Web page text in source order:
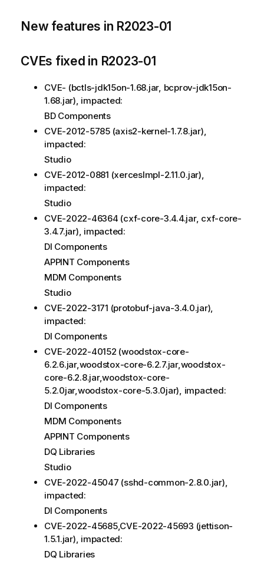
New features in R2023-01
CVEs fixed in R2023-01
CVE- (bctls-jdk15on-1.68.jar, bcprov-jdk15on-
1.68.jar), impacted:
BD Components
CVE-2012-5785 (axis2-kernel-1.7.8.jar),
impacted:
Studio
CVE-2012-0881 (xercesImpl-2.11.0.jar),
impacted:
Studio
CVE-2022-46364 (cxf-core-3.4.4.jar, cxf-core-
3.4.7.jar), impacted:
DI Components
APPINT Components
MDM Components
Studio
CVE-2022-3171 (protobuf-java-3.4.0.jar),
impacted:
DI Components
CVE-2022-40152 (woodstox-core-
6.2.6.jar,woodstox-core-6.2.7.jar,woodstox-
core-6.2.8.jar,woodstox-core-
5.2.0jar,woodstox-core-5.3.0jar), impacted:
DI Components
MDM Components
APPINT Components
DQ Libraries
Studio
CVE-2022-45047 (sshd-common-2.​8.​0.jar),
impacted:
DI Components
CVE-2022-45685,CVE-2022-45693 (jettison-
1.5.1.jar), impacted:
DQ Libraries